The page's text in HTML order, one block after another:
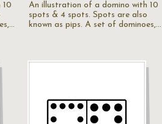
An illustration of a domino with 10
spots & 4 spots. Spots are also
known as pips. A set of dominoes,…